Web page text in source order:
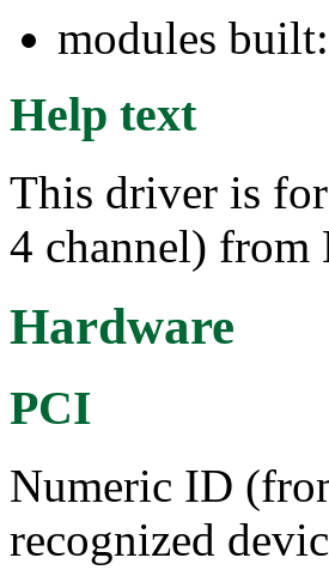
modules built:
Help text
This driver is
4 channel) from
Hardware
PCI
Numeric ID
recognized